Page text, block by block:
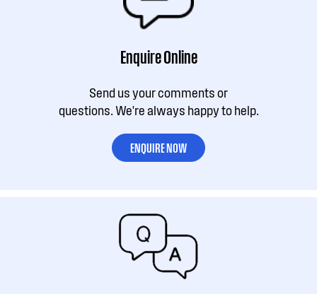
Enquire Online
Send us your comments or
questions. We're always happy to help.
ENQUIRE NOW